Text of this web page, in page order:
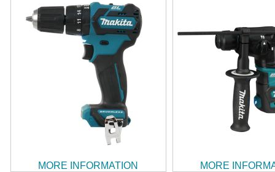
MORE INFORMATION
MORE